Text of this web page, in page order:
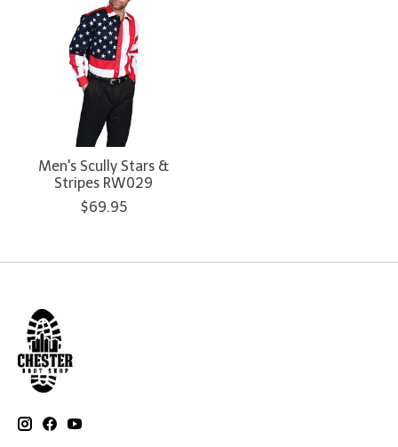
Men's Scully Stars &
Stripes RW029
$69.95